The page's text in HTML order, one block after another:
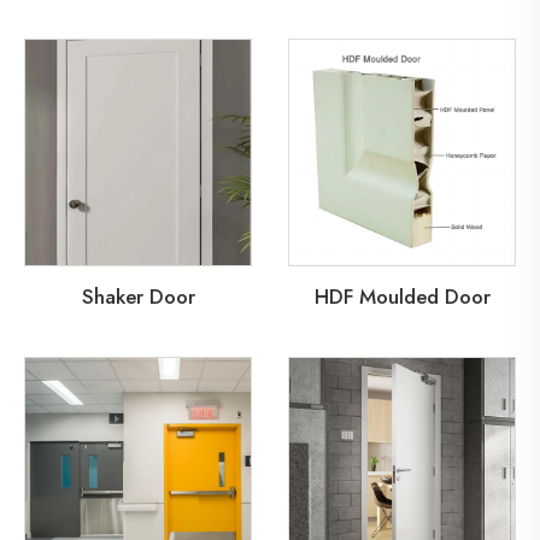
Shaker Door HDF Moulded Door